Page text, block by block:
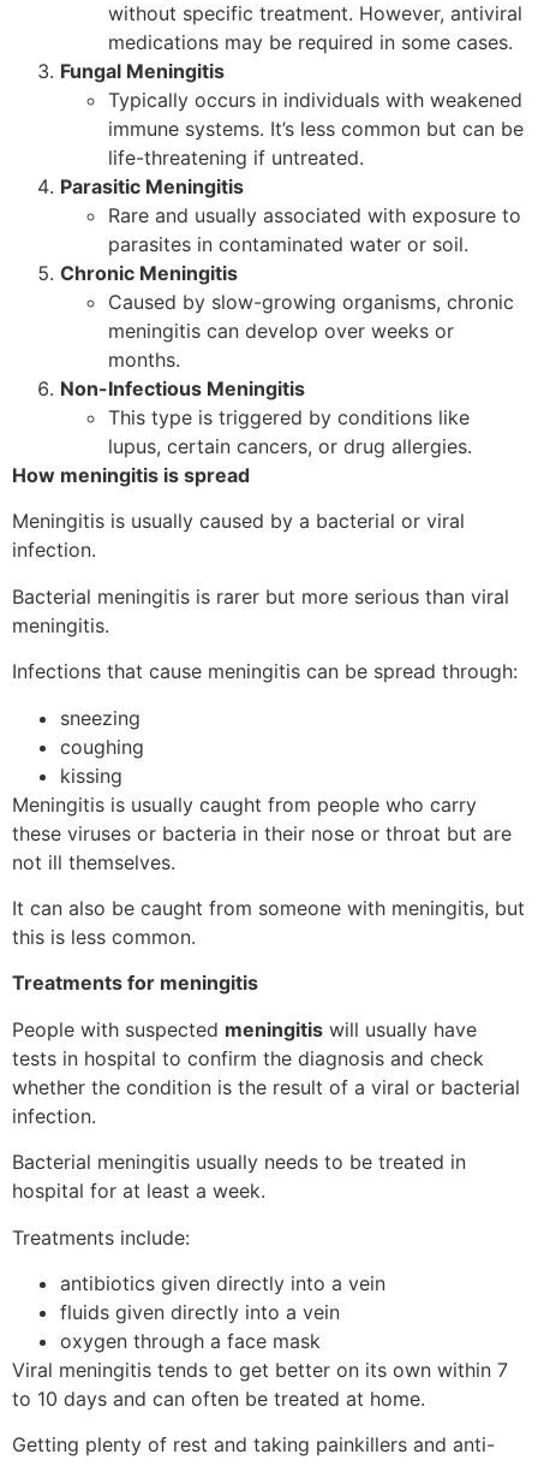
without specific treatment. However, antiviral
medications may be required in some cases.
Fungal Meningitis
Typically occurs in individuals with weakened
immune systems. It’s less common but can be
life-threatening if untreated.
Parasitic Meningitis
Rare and usually associated with exposure to
parasites in contaminated water or soil.
Chronic Meningitis
Caused by slow-growing organisms, chronic
meningitis can develop over weeks or
months.
Non-Infectious Meningitis
This type is triggered by conditions like
lupus, certain cancers, or drug allergies.
How meningitis is spread
Meningitis is usually caused by a bacterial or viral
infection.
Bacterial meningitis is rarer but more serious than viral
meningitis.
Infections that cause meningitis can be spread through:
sneezing
coughing
kissing
Meningitis is usually caught from people who carry
these viruses or bacteria in their nose or throat but are
not ill themselves.
It can also be caught from someone with meningitis, but
this is less common.
Treatments for meningitis
People with suspected meningitis will usually have
tests in hospital to confirm the diagnosis and check
whether the condition is the result of a viral or bacterial
infection.
Bacterial meningitis usually needs to be treated in
hospital for at least a week.
Treatments include:
antibiotics given directly into a vein
fluids given directly into a vein
oxygen through a face mask
Viral meningitis tends to get better on its own within 7
to 10 days and can often be treated at home.
Getting plenty of rest and taking painkillers and anti-